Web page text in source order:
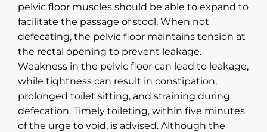
pelvic floor muscles should be able to expand to
facilitate the passage of stool. When not
defecating, the pelvic floor maintains tension at
the rectal opening to prevent leakage.
Weakness in the pelvic floor can lead to leakage,
while tightness can result in constipation,
prolonged toilet sitting, and straining during
defecation. Timely toileting, within five minutes
of the urge to void, is advised. Although the